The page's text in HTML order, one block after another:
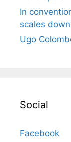
In
scales
Ugo
Social
Facebook